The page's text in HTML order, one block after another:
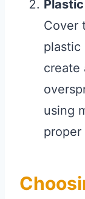
Cover
plastic
create
using
proper